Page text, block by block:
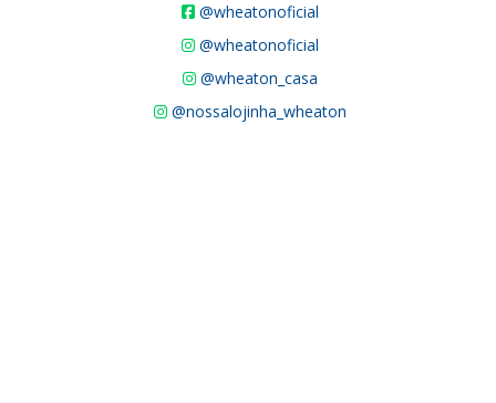
@wheatonoficial
@wheatonoficial
@wheaton_casa
@nossalojinha_wheaton